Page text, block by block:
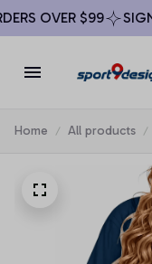
OVER $99 SIGN
Home All products